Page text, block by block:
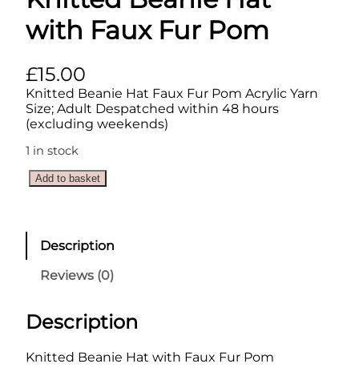
with Faux Fur Pom
£15.00
Knitted Beanie Hat Faux Fur Pom Acrylic Yarn
Size; Adult Despatched within 48 hours
(excluding weekends)
1 in stock
K
n
a
n
e
Add to basket
Description
Reviews (0)
Description
Knitted Beanie Hat with Faux Fur Pom